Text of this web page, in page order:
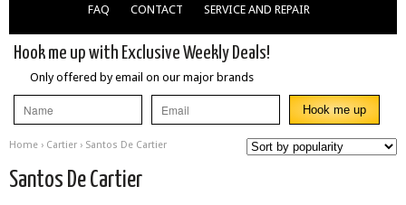
FAQ CONTACT SERVICE AND REPAIR
Hook me up with Exclusive Weekly Deals!
Only offered by email on our major brands
Home › Cartier › Santos De Cartier
Santos De Cartier